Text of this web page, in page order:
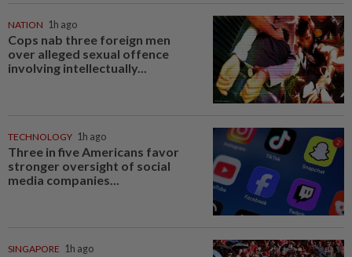
NATION 1h ago
Cops nab three foreign men
over alleged sexual offence
involving intellectually...
TECHNOLOGY 1h ago
Three in five Americans favor
stronger oversight of social
media companies...
SINGAPORE 1h ago